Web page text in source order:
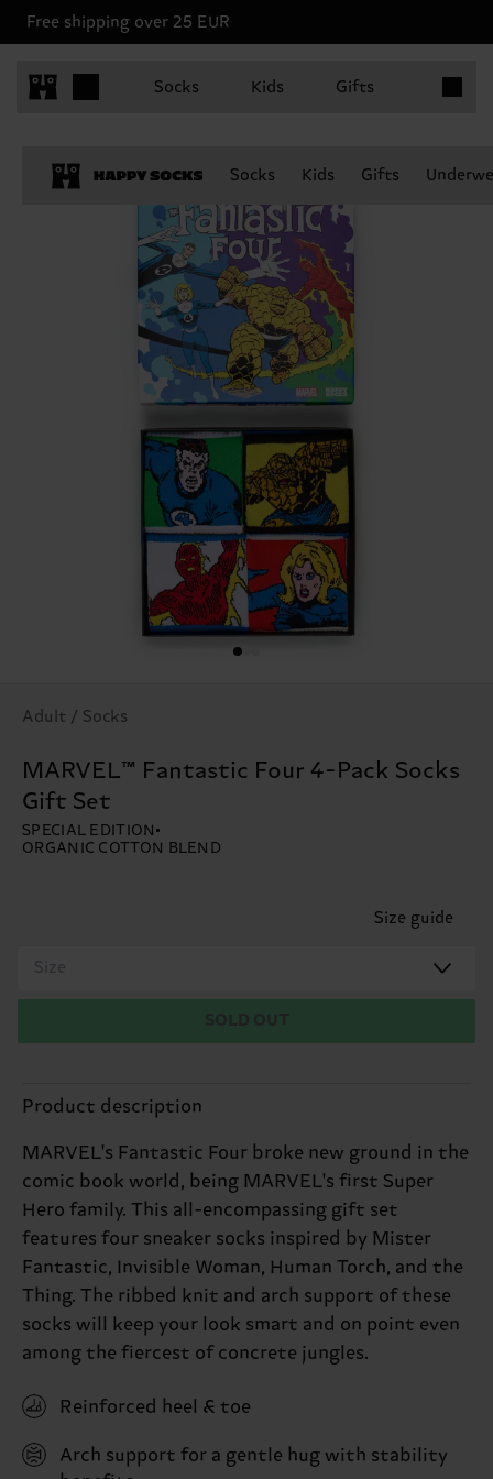
Free shipping over 25 EUR
Socks Kids Gifts
Socks Kids Gifts
Adult / Socks
MARVEL™ Fantastic Four 4-Pack Socks
Gift Set
SPECIAL EDITION
ORGANIC COTTON BLEND
Size guide
Size
Product description
MARVEL's Fantastic Four broke new ground in the
comic book world, being MARVEL's first Super
Hero family. This all-encompassing gift set
features four sneaker socks inspired by Mister
Fantastic, Invisible Woman, Human Torch, and the
Thing. The ribbed knit and arch support of these
socks will keep your look smart and on point even
among the fiercest of concrete jungles.
Reinforced heel & toe
Arch support for a gentle hug with stability